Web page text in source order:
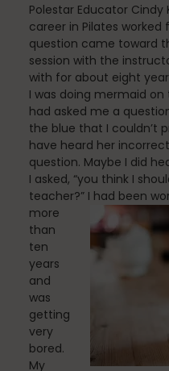
Polestar Educator Cindy
career in Pilates worked
question came toward
session with the
with for about eight
I was doing mermaid
had asked me a
the blue that I couldn’t
have heard her
question. Maybe I did
I asked, “you think I
teacher?” I had been
more
than
ten
years
and
was
getting
very
bored.
My